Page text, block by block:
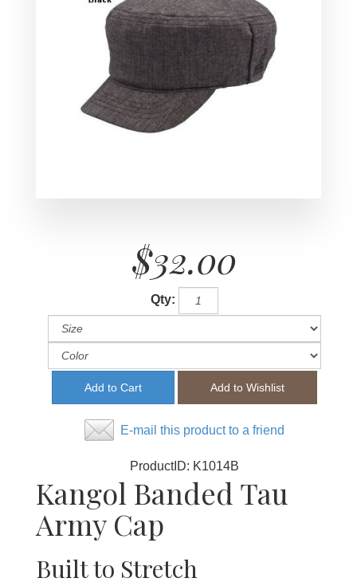
$32.00
Qty:
E-mail this product to a friend
ProductID: K1014B
Kangol Banded Tau
Army Cap
Built to Stretch